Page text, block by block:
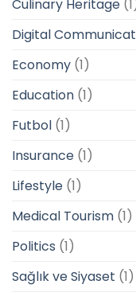
Culinary Heritage
Digital
Economy (1)
Education (1)
Futbol (1)
Insurance (1)
Lifestyle (1)
Medical Tourism (1)
Politics (1)
Sağlık ve Siyaset (1)